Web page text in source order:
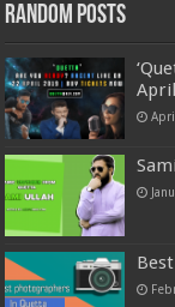
Random Posts